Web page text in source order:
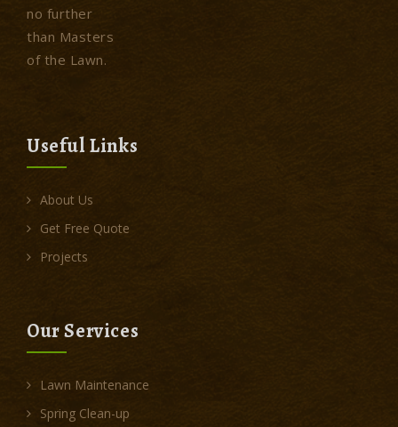
no further
than Masters
of the Lawn.
Useful Links
About Us
Get Free Quote
Projects
Our Services
Lawn Maintenance
Spring Clean-up